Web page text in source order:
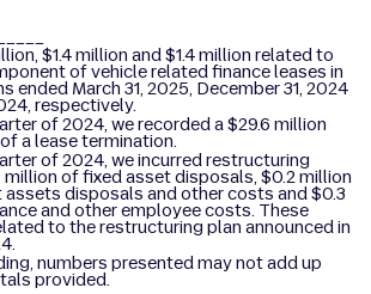
$1.4 million and $1.4 million related to
of vehicle related finance leases in
ended March 31, 2025, December 31, 2024
respectively.
of 2024, we recorded a $29.6 million
a lease termination.
of 2024, we incurred restructuring
of fixed asset disposals, $0.2 million
disposals and other costs and $0.3
and other employee costs. These
to the restructuring plan announced in
numbers presented may not add up
provided.